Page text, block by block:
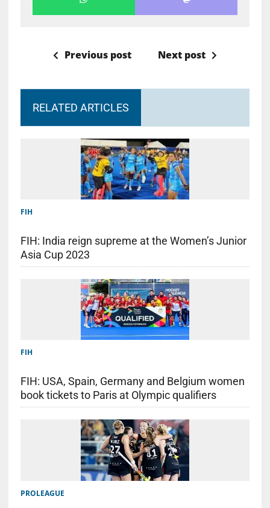
Previous post Next post
RELATED ARTICLES
FIH
FIH: India reign supreme at the Women’s Junior
Asia Cup 2023
FIH
FIH: USA, Spain, Germany and Belgium women
book tickets to Paris at Olympic qualifiers
PROLEAGUE